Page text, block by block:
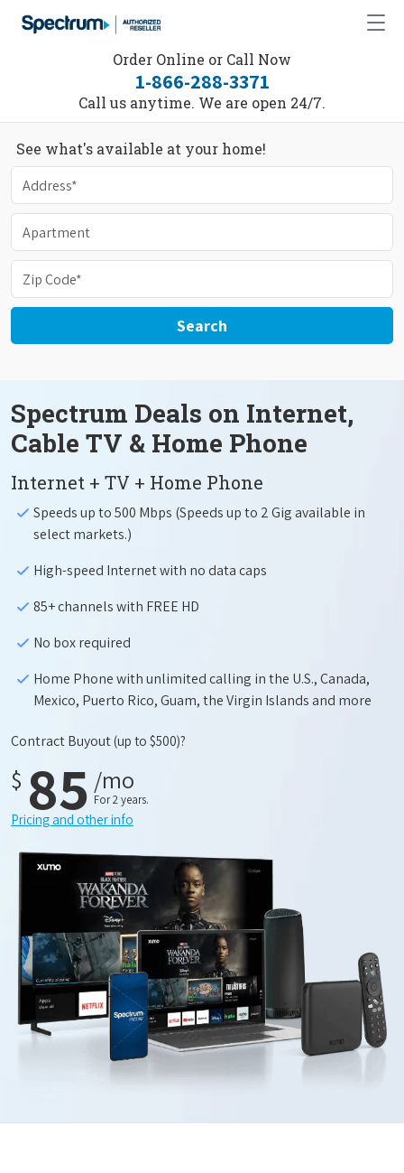
Order Online or Call Now
1-866-288-3371
Call us anytime. We are open 24/7.
See what's available at your home!
Search
Spectrum Deals on Internet,
Cable TV & Home Phone
Internet + TV + Home Phone
Speeds up to 500 Mbps (Speeds up to 2 Gig available in
select markets.)
High-speed Internet with no data caps
85+ channels with FREE HD
No box required
Home Phone with unlimited calling in the U.S., Canada,
Mexico, Puerto Rico, Guam, the Virgin Islands and more
Contract Buyout(up to $500)?
$ 85 /mo
For 2 years.
Pricing and other info